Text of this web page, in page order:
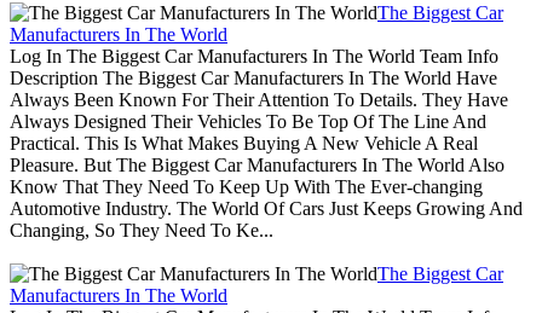
The Biggest Car
Manufacturers In The World
Log In The Biggest Car Manufacturers In The World Team Info
Description The Biggest Car Manufacturers In The World Have
Always Been Known For Their Attention To Details. They Have
Always Designed Their Vehicles To Be Top Of The Line And
Practical. This Is What Makes Buying A New Vehicle A Real
Pleasure. But The Biggest Car Manufacturers In The World Also
Know That They Need To Keep Up With The Ever-changing
Automotive Industry. The World Of Cars Just Keeps Growing And
Changing, So They Need To Ke...
The Biggest Car
Manufacturers In The World